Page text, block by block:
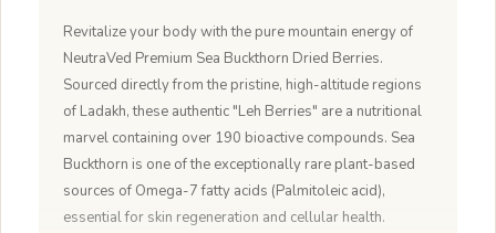
Revitalize your body with the pure mountain energy of
NeutraVed Premium Sea Buckthorn Dried Berries.
Sourced directly from the pristine, high-altitude regions
of Ladakh, these authentic "Leh Berries" are a nutritional
marvel containing over 190 bioactive compounds. Sea
Buckthorn is one of the exceptionally rare plant-based
sources of Omega-7 fatty acids (Palmitoleic acid),
essential for skin regeneration and cellular health.